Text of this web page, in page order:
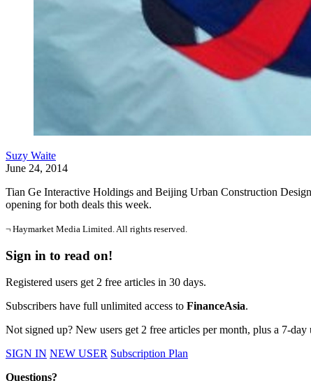
Suzy Waite
June 24, 2014
Tian Ge Interactive Holdings and Beijing Urban Construction
opening for both deals this week.
¬ Haymarket Media Limited. All rights reserved.
Sign in to read on!
Registered users get 2 free articles in 30 days.
Subscribers have full unlimited access to FinanceAsia.
Not signed up? New users get 2 free articles per month, plus a 7-
SIGN IN NEW USER Subscription Plan
Questions?